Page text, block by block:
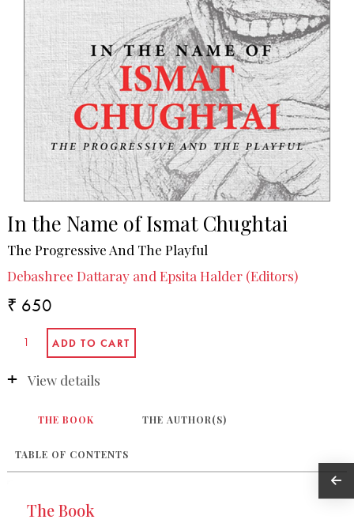
In the Name of Ismat Chughtai
The Progressive And The Playful
Debashree Dattaray and Epsita Halder (Editors)
₹ 650
View details
THE BOOK THE AUTHOR(S)
TABLE OF CONTENTS
The Book